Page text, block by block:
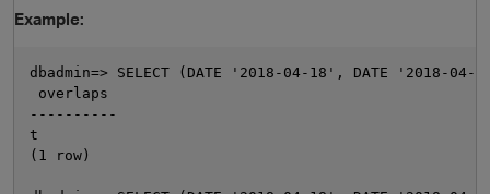
Example:
dbadmin=> SELECT (DATE '2018-04-18', DATE '2018-
overlaps
----------
t
(1 row)